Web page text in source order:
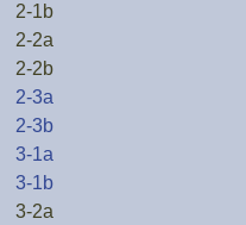
2-1b
2-2a
2-2b
2-3a
2-3b
3-1a
3-1b
3-2a